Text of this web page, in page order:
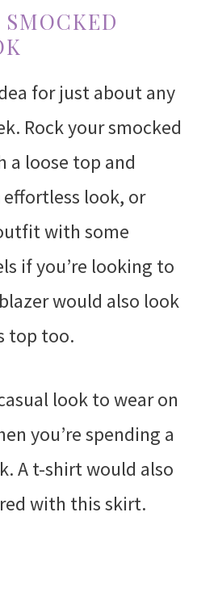
SMOCKED
for just about any
Rock your smocked
a loose top and
look, or
with some
if you’re looking to
would also look
top too.
look to wear on
you’re spending a
A t-shirt would also
with this skirt.